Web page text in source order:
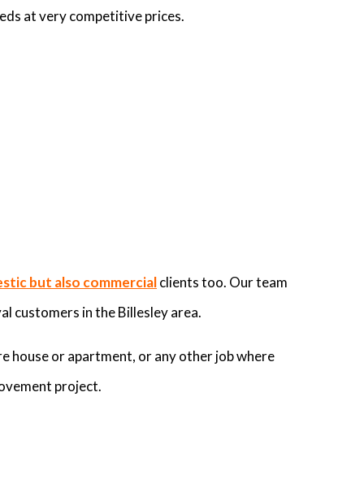
at very competitive prices.
but also commercialclients too. Our team
customers in the Billesley area.
house or apartment, or any other job where
project.